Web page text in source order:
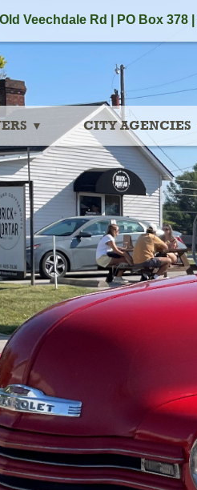
Veechdale Rd | PO Box 378 |
CITY AGENCIES